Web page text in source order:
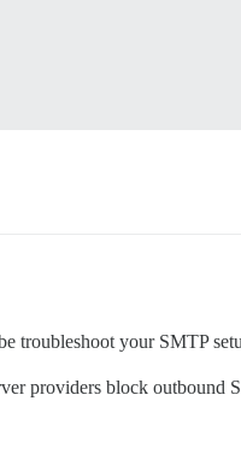
troubleshoot your SMTP
providers block outbound